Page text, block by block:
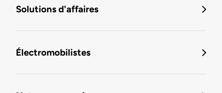
Solutions d'affaires
Électromobilistes